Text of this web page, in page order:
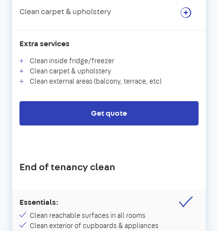
Clean carpet & upholstery
Extra services
Clean inside fridge/freezer
Clean carpet & upholstery
Clean external areas (balcony, terrace, etc)
Get quote
End of tenancy clean
Essentials:
Clean reachable surfaces in all rooms
Clean exterior of cupboards & appliances